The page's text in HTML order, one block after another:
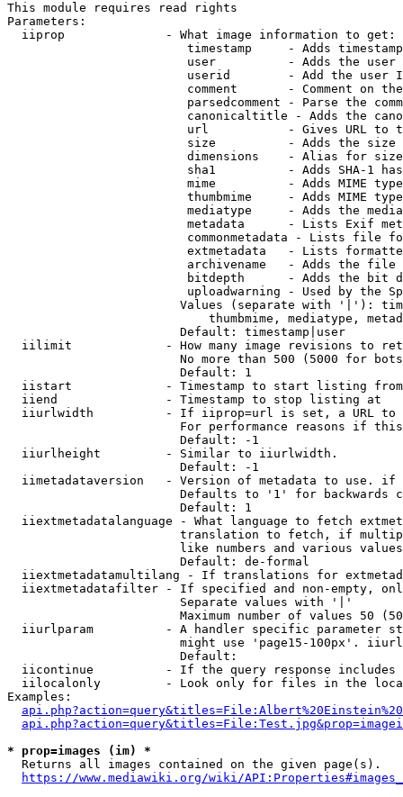
This module requires read rights
Parameters:
  iiprop              - What image information to get:
timestamp     - Adds
user          - Adds the
userid        - Add the user
comment       - Comment on
parsedcomment - Parse the
canonicaltitle - Adds the
url           - Gives URL to
size          - Adds the
                         dimensions    - Alias for size
sha1          - Adds SHA-1
mime          - Adds MIME
thumbmime     - Adds MIME
mediatype     - Adds the
metadata      - Lists Exif
commonmetadata - Lists file
extmetadata   - Lists
archivename   - Adds the
bitdepth      - Adds the bit
uploadwarning - Used by the
Values (separate with '|'):
thumbmime, mediatype,
                        Default: timestamp|user
iilimit             - How many image revisions to
No more than 500 (5000 for
                        Default: 1
  iistart             - Timestamp to start listing from
  iiend               - Timestamp to stop listing at
iiurlwidth          - If iiprop=url is set, a URL
For performance reasons if
                        Default: -1
  iiurlheight         - Similar to iiurlwidth.
                        Default: -1
iimetadataversion   - Version of metadata to use.
Defaults to '1' for backwards
                        Default: 1
iiextmetadatalanguage - What language to fetch
translation to fetch, if
like numbers and various
                        Default: de-formal
iiextmetadatamultilang - If translations for
iiextmetadatafilter - If specified and non-empty,
                        Separate values with '|'
Maximum number of values 50
iiurlparam          - A handler specific parameter
might use 'page15-100px'.
                        Default:
iicontinue          - If the query response
iilocalonly         - Look only for files in the
Examples:
* prop=images (im) *
  Returns all images contained on the given page(s).
https://www.mediawiki.org/wiki/